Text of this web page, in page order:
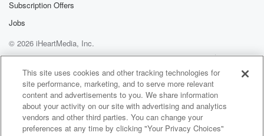
Speaker 2(01:37)
That horror? Yeah, horror.
Speaker 3(01:39)
You might be around a lot of those.
Speaker 2(01:44):
You can still call it if you're around that.
Speaker 7 (01:46):
Subscription Offers
Jobs
© 2026 iHeartMedia, Inc.
Help
Privacy Policy
Your Privacy Choices
Terms of Use
AdChoices
This site uses cookies and other tracking technologies for
site performance, marketing, and to serve more relevant
content and advertisements to you. We share information
about your activity on our site with advertising and analytics
vendors and other third parties. You can change your
preferences at any time by clicking "Your Privacy Choices"